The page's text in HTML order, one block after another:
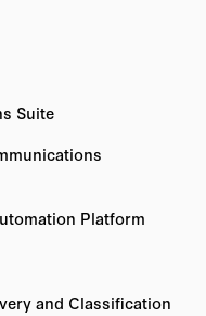
Suite
Platform
and Classification